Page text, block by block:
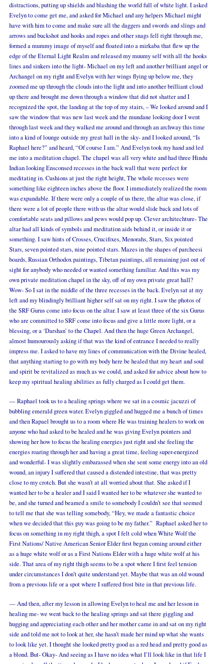
distractions, putting up shields and blashing the world full of white light. I asked
Evelyn to come get me, and asked for Michael and any helpers Michael might
have with him to come and make sure all the daggers and swords and slings and
arrows and buckshot and hooks and ropes and other snags fell right through me,
formed a mummy image of myself and floated into a mirkaba that flew up the
edge of the Eternal Light Realm and released my muumy self with all the hooks
lines and sinkers into the light- Michael on my left and another brilliant angel or
Archangel on my right and Evelyn with her wings flying up below me, they
zoomed me up through the clouds into the light and into another brilliant cloud
up there and brought me down through a window that did not shatter and I
recognized the spot, the landing at the top of my stairs, – We looked around and I
saw the window that was new last week and the mundane looking door I went
through last week and they walked me around and through an archway this time
into a kind of lounge outside my great hall in the sky- and I looked around, “Is
Raphael here?” and heard, “Of course I am.” And Evelyn took my hand and led
me into a meditation chapel. The chapel was all very white and had three Hindu
Indian looking Ensconsed recesses in the back wall that were perfect for
meditating in. Cushions at just the right height, The whole recesses were
something like eighteen inches above the floor. I immediately realized the room
was expandable. If there were only a couple of us there, the altar was close, if
there were a lot of people there with us the altar would slide back and lots of
comfortable seats and pillows and pews would pop up. Clever architechture- The
altar had all kinds of symbols and meditation aids behind it, or inside it or
something. I saw hints of Crosses, Crucifixes, Menorahs, Stars, Six pointed
Stars, seven pointed stars, nine pointed stars. Mazes in the shapes of parcheesi
boards, Russian Orthodox paintings, Tibetan paintings, all remaining just out of
sight for anybody who needed or wanted something familiar. And this was my
own private meditation chapel in the sky, off of my own private great hall?
Wow- So I sat in the middle of the three recesses in the back. Evelyn sat at my
left and my blindingly brilliant higher self sat on my right. I saw the photos of
the SRF Gurus come into focus on the altar. I saw at least three of the six Gurus
who are committed to SRF come into focus and give a little more light, or a
blessing, or a ‘Darshan’ to the Chapel. And then the huge Green Archangel,
almost humourously asking if that was the kind of entrance I needed to really
impress me. I asked to have my lines of communication with the Divine healed,
that anything starting to go with my body here be healed that my heart and soul
and spirit be revitalized as much as we could, and asked for advice about how to
keep my spiritual healing abilities as fully charged as I could get them.
— Raphael took us to a healing springs where we sat in a cosmic jacuzzi of
bubbling emerald green water. Evelyn giggled and hugged me a bunch of times
and then Rapael brought us to a room where He was training healers to work on
anyone who had asked to be healed and he was giving Evelyn pointers and
showing her how to focus the healing energies just right and she feeling the
energies roaring through her and having a great time, feeling super-energized
and wonderful- I was slightly embarassed when she sent some energy into an old
wound, an injury I suffered that caused a distended intestine, that was pretty
close to my crotch. But she wasn’t at all worried about that. She asked if I
wanted her to be a healer and I said I wanted her to be whatever she wanted to
be, and she turned and beamed a smile to somebody I couldn’t see that seemed
to tell me that she was telling somebody, “Hey, we made a fantastic choice
when we decided that this guy was going to be my father.” Raphael asked her to
focus on something in my right thigh, a spot I felt cold when White Wolf the
First Nations/ Native American Senior Elder first began coming around either
as a huge white wolf or as a First Nations Elder with a huge white wolf at his
side. That area of my right thigh seems to be a spot where I first feel tension
under circumstances I don’t quite understand yet. Maybe that was an old wound
from a previous life or a spot where I suffered frost bite in that previous life.
— And then, after my lesson in allowing Evelyn to heal me and her lesson in
healing me- we went back to the healing springs and sat there giggling and
hugging and appreciating each other and her mother came in and sat on my right
side and told me not to look at her, she hasn’t made her mind up what she wants
to look like yet. I thought she looked pretty good as a red head and pretty good as
a blond. But- Okay- And seeing as I have no idea what I’ll look like in that life I